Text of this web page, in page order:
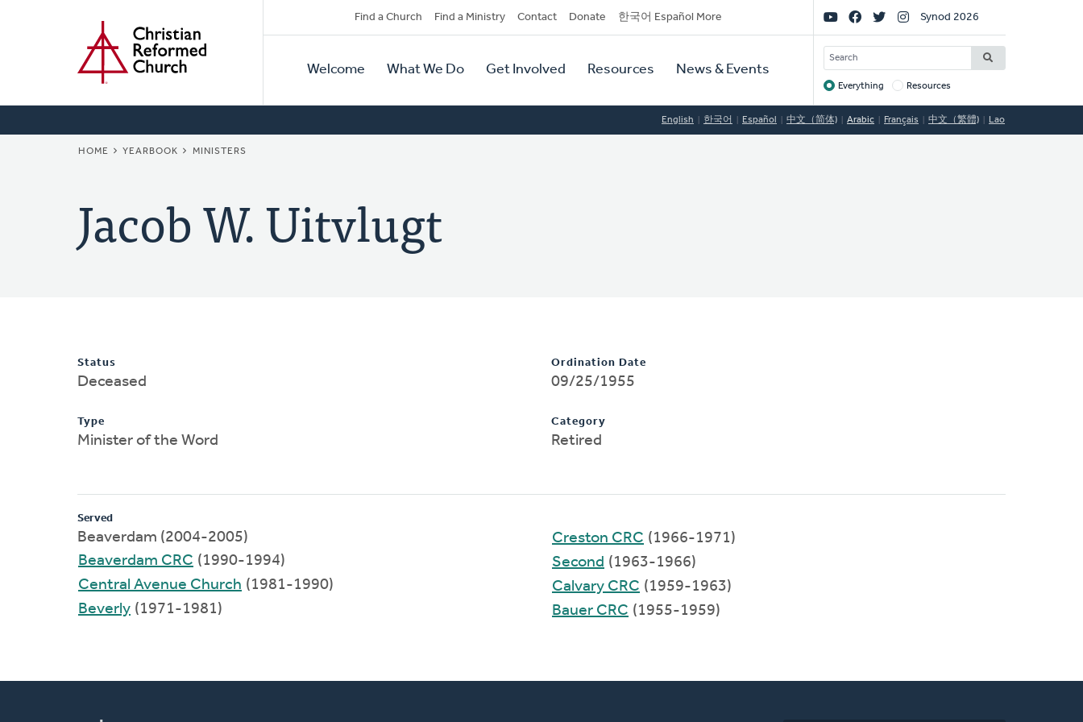
Secondary
Navigation
Find a Church Find a Ministry Contact Donate 한국어 Español More
Primary
Navigation
Welcome What We Do Get Involved Resources News & Events
Social
Links
Synod 2026
SEARCH
Target
Everything Resources
English 한국어 Español 中文（简体) Arabic Français 中文（繁體) Lao
BREADCRUMB
HOME YEARBOOK MINISTERS
Jacob W. Uitvlugt
Status
Deceased
Type
Minister of the Word
Ordination Date
09/25/1955
Category
Retired
Served
Beaverdam (2004-2005)
Beaverdam CRC (1990-1994)
Central Avenue Church (1981-1990)
Beverly (1971-1981)
Creston CRC (1966-1971)
Second (1963-1966)
Calvary CRC (1959-1963)
Bauer CRC (1955-1959)